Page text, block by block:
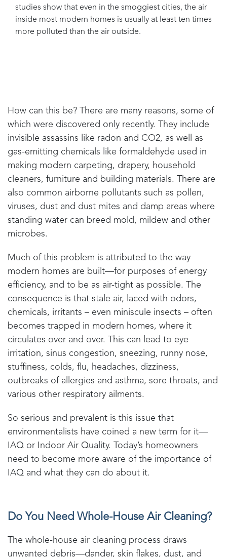
studies show that even in the smoggiest cities, the air
inside most modern homes is usually at least ten times
more polluted than the air outside.
How can this be? There are many reasons, some of
which were discovered only recently. They include
invisible assassins like radon and CO2, as well as
gas-emitting chemicals like formaldehyde used in
making modern carpeting, drapery, household
cleaners, furniture and building materials. There are
also common airborne pollutants such as pollen,
viruses, dust and dust mites and damp areas where
standing water can breed mold, mildew and other
microbes.
Much of this problem is attributed to the way
modern homes are built—for purposes of energy
efficiency, and to be as air-tight as possible. The
consequence is that stale air, laced with odors,
chemicals, irritants – even miniscule insects – often
becomes trapped in modern homes, where it
circulates over and over. This can lead to eye
irritation, sinus congestion, sneezing, runny nose,
stuffiness, colds, flu, headaches, dizziness,
outbreaks of allergies and asthma, sore throats, and
various other respiratory ailments.
So serious and prevalent is this issue that
environmentalists have coined a new term for it—
IAQ or Indoor Air Quality. Today’s homeowners
need to become more aware of the importance of
IAQ and what they can do about it.
Do You Need Whole-House Air Cleaning?
The whole-house air cleaning process draws
unwanted debris—dander, skin flakes, dust, and